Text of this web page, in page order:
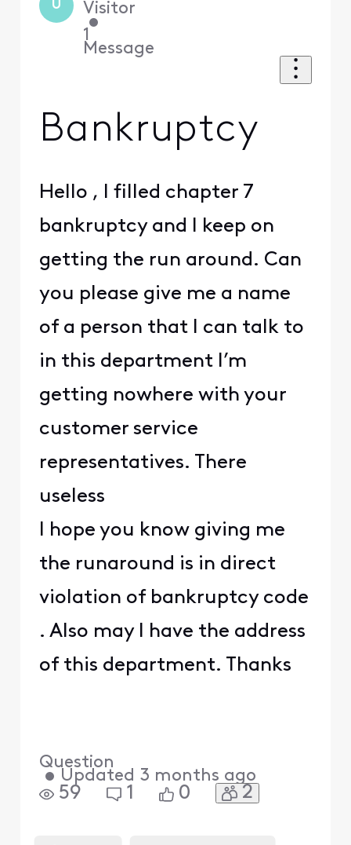
U Visitor
•
1
Message
Bankruptcy
Hello , I filled chapter 7
bankruptcy and I keep on
getting the run around. Can
you please give me a name
of a person that I can talk to
in this department I’m
getting nowhere with your
customer service
representatives. There
useless
I hope you know giving me
the runaround is in direct
violation of bankruptcy code
. Also may I have the address
of this department. Thanks
Question
• Updated 3 months ago
59 1 0 2